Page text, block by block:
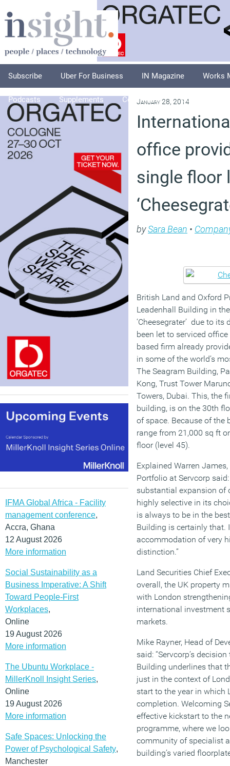
Subscribe Uber For Business IN Magazine Works
Podcasts Supplements Columnists Explore
IFMA Global Africa - Facility
management conference,
Accra, Ghana
12 August 2026
More information
Social Sustainability as a
Business Imperative: A Shift
Toward People-First
Workplaces,
Online
19 August 2026
More information
The Ubuntu Workplace -
MillerKnoll Insight Series,
Online
19 August 2026
More information
Safe Spaces: Unlocking the
Power of Psychological Safety,
Manchester
January 28, 2014
office
single floor
bySara Bean •
British Land and Oxford
Leadenhall Building in
‘Cheesegrater’ due to
been let to serviced
based firm already
in some of the world’s
The Seagram Building,
Kong, Trust Tower
Towers, Dubai. This, the
building, is on the 30th
of space. Because of the
range from 21,000 sq ft
floor (level 45).
Explained Warren
Portfolio at Servcorp
substantial expansion of
highly selective in its
is always to be in the
Building is certainly that.
accommodation of very
distinction.”
Land Securities Chief
overall, the UK property
with London
international investment
markets.
Mike Rayner, Head of
said: “Servcorp’s
Building underlines that
just in the context of
start to the year in which
completion. Welcoming
effective kickstart to the
programme, where we
community of specialist
building’s varied